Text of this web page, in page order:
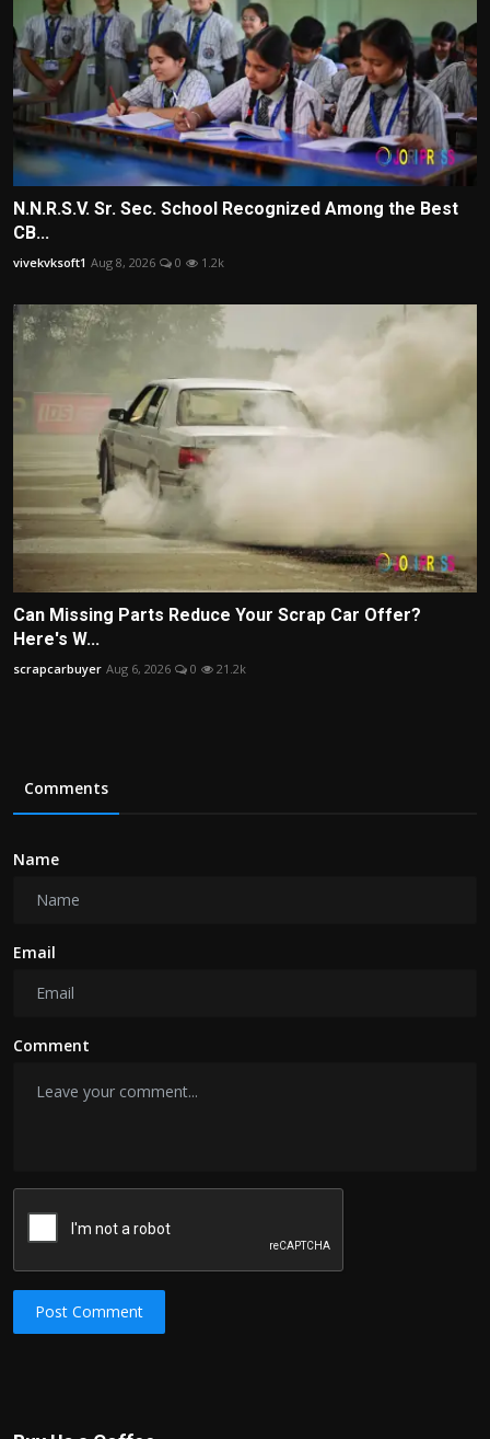
N.N.R.S.V. Sr. Sec. School Recognized Among the Best
CB...
vivekvksoft1 Aug 8, 2026 0 1.2k
Can Missing Parts Reduce Your Scrap Car Offer?
Here's W...
scrapcarbuyer Aug 6, 2026 0 21.2k
Comments
Name
Email
Comment
Post Comment